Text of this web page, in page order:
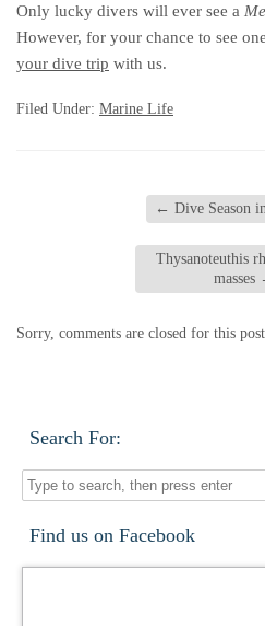
Only lucky divers will ever see a
However, for your chance to see
your dive trip with us.
Filed Under: Marine Life
← Dive Season
Thysanoteuthis
masses
Sorry, comments are closed for this post.
Search For:
Find us on Facebook